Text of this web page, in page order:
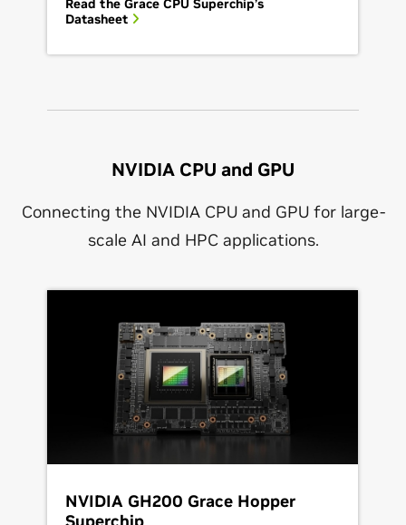
Read the Grace CPU Superchip’s
Datasheet
NVIDIA CPU and GPU
Connecting the NVIDIA CPU and GPU for large-
scale AI and HPC applications.
NVIDIA GH200 Grace Hopper